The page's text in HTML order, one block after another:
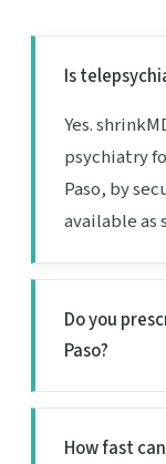
Is
Yes.
psychiatry
Paso, by
available as
Do you
Paso?
How fast